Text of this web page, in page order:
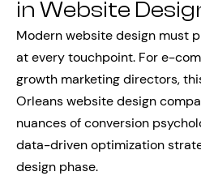
in Website
Modern website design must
at every touchpoint. For e-
growth marketing directors,
Orleans website design
nuances of conversion
data-driven optimization
design phase.